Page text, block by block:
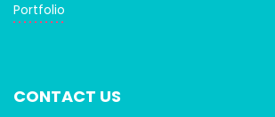
Portfolio
CONTACT US